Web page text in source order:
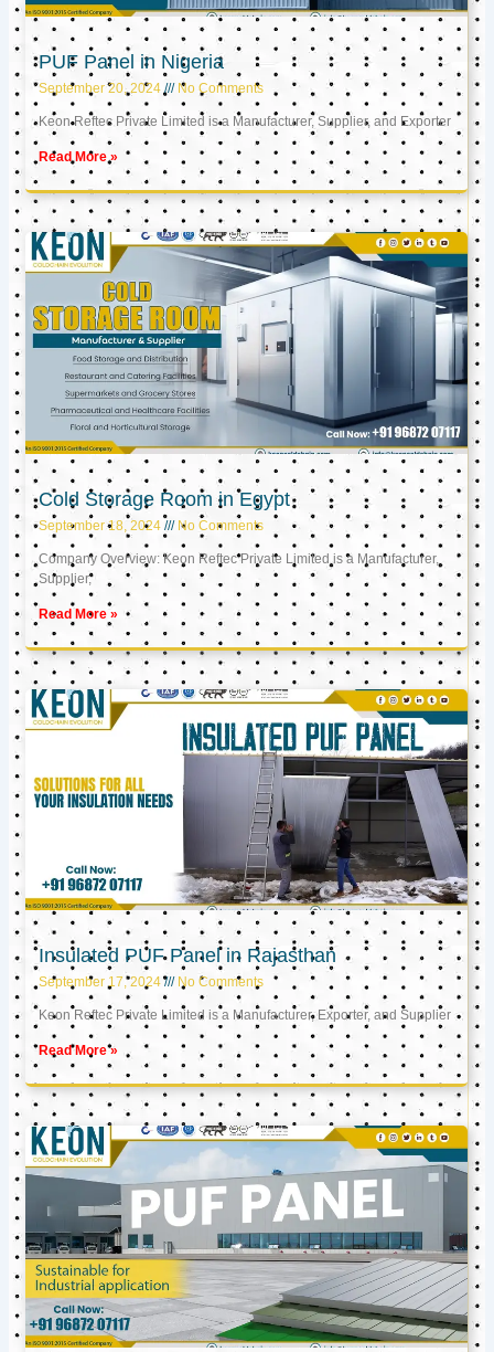
PUF Panel in Nigeria
September 20, 2024 No Comments
Keon Reftec Private Limited is a Manufacturer, Supplier, and Exporter
Read More »
Cold Storage Room in Egypt
September 18, 2024 No Comments
Company Overview: Keon Reftec Private Limited is a Manufacturer,
Supplier,
Read More »
Insulated PUF Panel in Rajasthan
September 17, 2024 No Comments
Keon Reftec Private Limited is a Manufacturer, Exporter, and Supplier
Read More »